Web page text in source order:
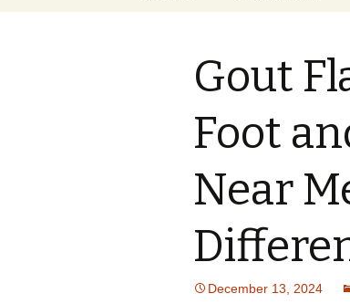
Gout
Foot
Near
December 13, 2024